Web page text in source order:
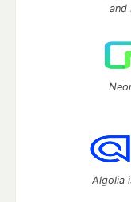
and
Algolia